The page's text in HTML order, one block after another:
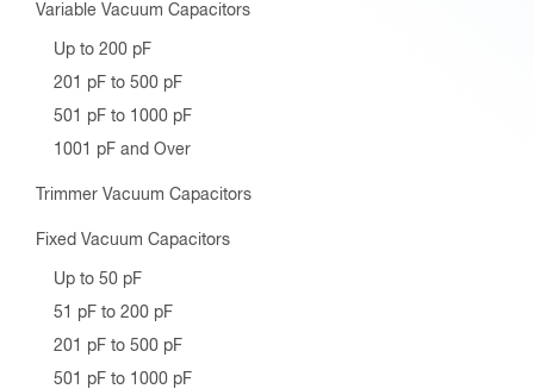
Variable Vacuum Capacitors
Up to 200 pF
201 pF to 500 pF
501 pF to 1000 pF
1001 pF and Over
Trimmer Vacuum Capacitors
Fixed Vacuum Capacitors
Up to 50 pF
51 pF to 200 pF
201 pF to 500 pF
501 pF to 1000 pF